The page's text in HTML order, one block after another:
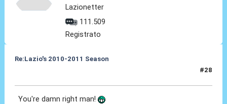
Lazionetter
111.509
Registrato
Re:Lazio's 2010-2011 Season
#28
You're damn right man!